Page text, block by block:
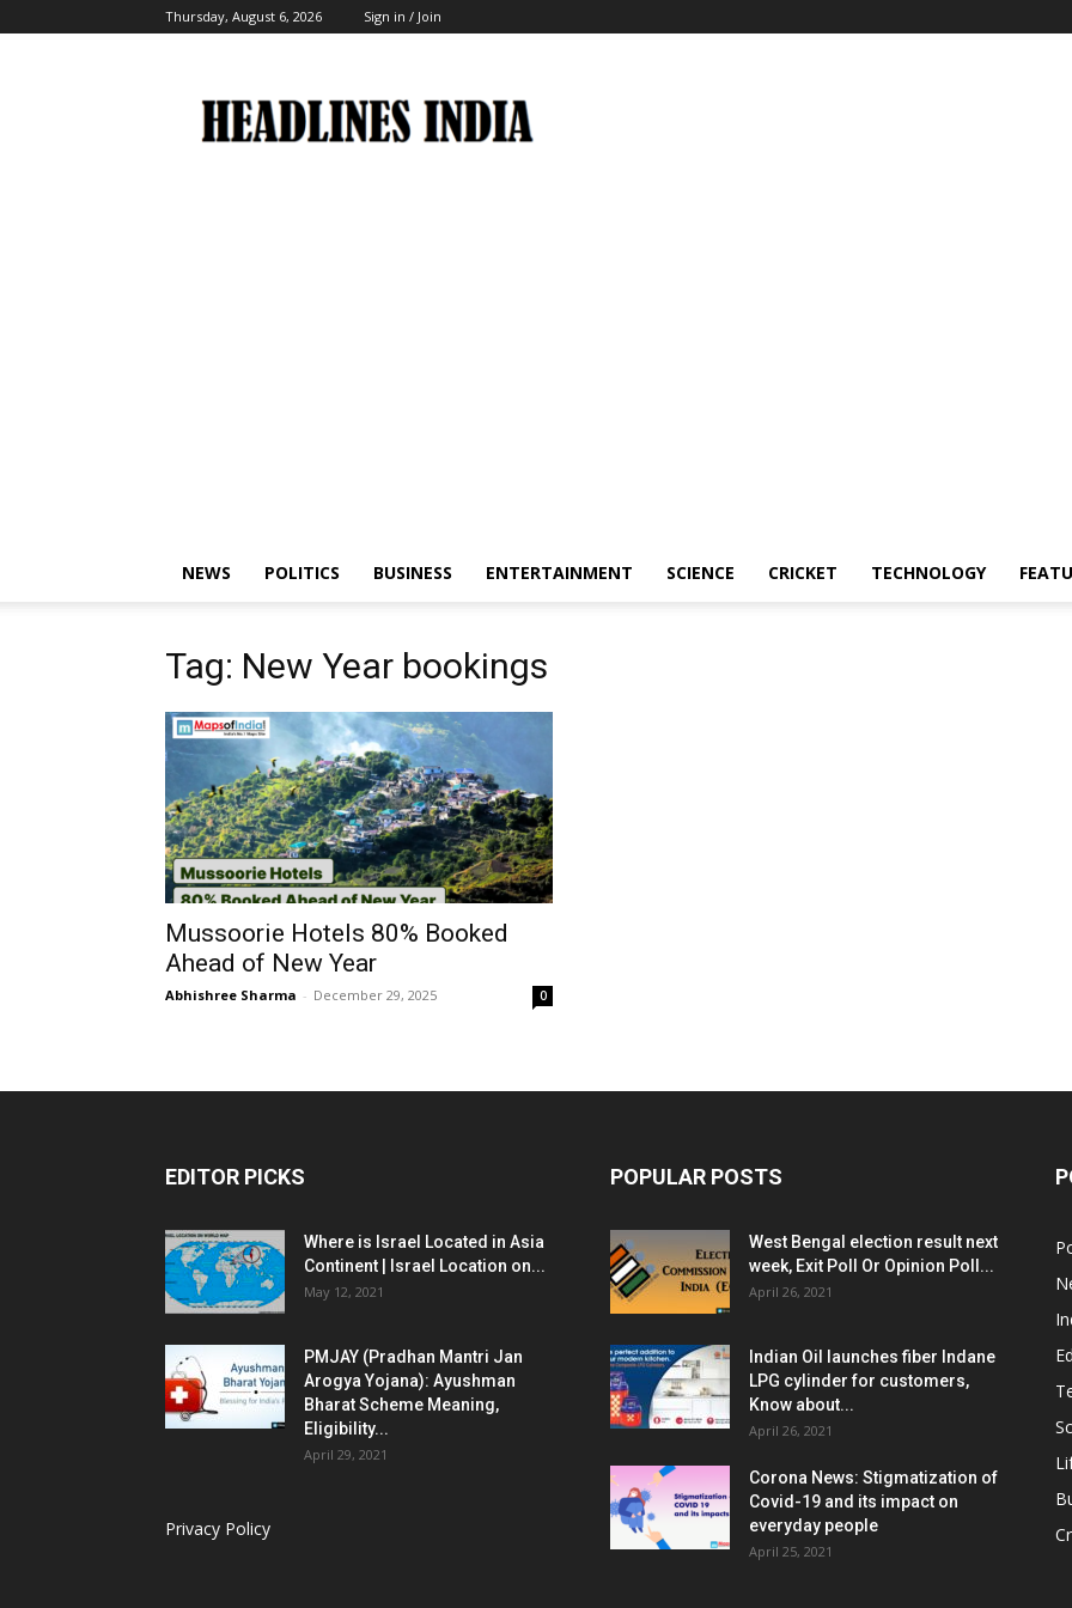
Thursday, August 6, 2026 Sign in / Join
India
NEWS POLITICS BUSINESS ENTERTAINMENT SCIENCE CRICKET TECHNOLOGY
Tag: New Year bookings
Mussoorie Hotels 80% Booked
Ahead of New Year
Abhishree Sharma - December 29, 2025 0
EDITOR PICKS
Where is Israel Located in Asia
Continent | Israel Location on...
May 12, 2021
PMJAY (Pradhan Mantri Jan
Arogya Yojana): Ayushman
Bharat Scheme Meaning,
Eligibility...
April 29, 2021
Privacy Policy
POPULAR POSTS
West Bengal election result next
week, Exit Poll Or Opinion Poll...
April 26, 2021
Indian Oil launches fiber Indane
LPG cylinder for customers,
Know about...
April 26, 2021
Corona News: Stigmatization of
Covid-19 and its impact on
everyday people
April 25, 2021